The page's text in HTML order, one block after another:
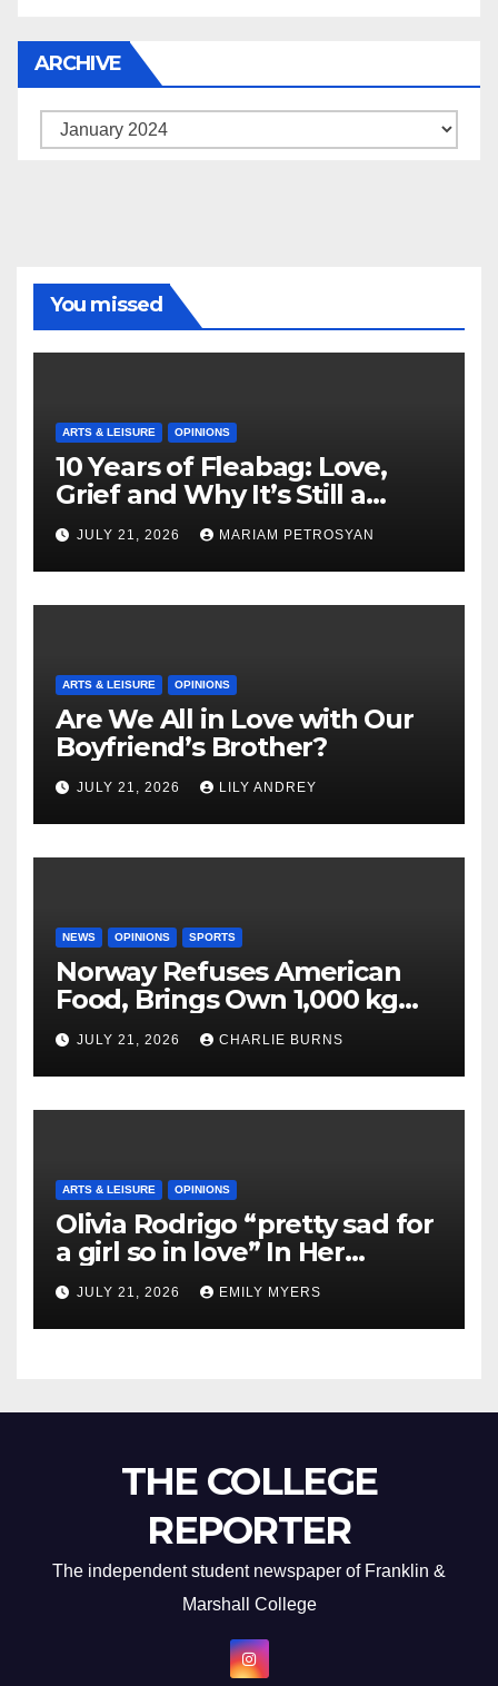
ARCHIVE
Archive
You missed
ARTS & LEISURE OPINIONS
10 Years of Fleabag: Love,
Grief and Why It’s Still a
Masterful Feminist Piece
JULY 21, 2026 MARIAM PETROSYAN
ARTS & LEISURE OPINIONS
Are We All in Love with Our
Boyfriend’s Brother?
JULY 21, 2026 LILY ANDREY
NEWS OPINIONS SPORTS
Norway Refuses American
Food, Brings Own 1,000 kg
Shipment
JULY 21, 2026 CHARLIE BURNS
ARTS & LEISURE OPINIONS
Olivia Rodrigo “pretty sad for
a girl so in love” In Her
Newest Album
JULY 21, 2026 EMILY MYERS
THE COLLEGE
REPORTER
The independent student newspaper of Franklin &
Marshall College